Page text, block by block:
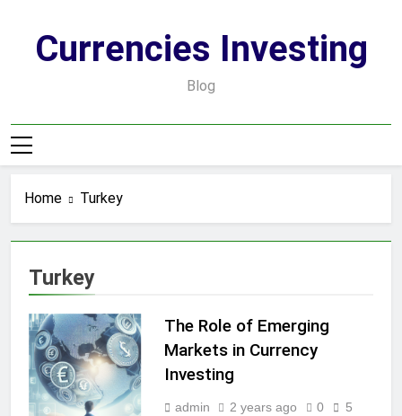
contentCurrencies Investing
Blog
Home Turkey
Turkey
The Role of Emerging
Markets in Currency
Investing
admin 2 years ago 0
5